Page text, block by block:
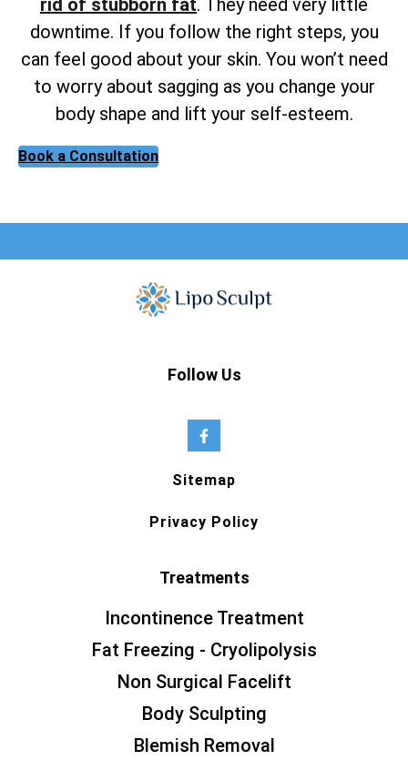
rid of stubborn fat. They need very little
downtime. If you follow the right steps, you
can feel good about your skin. You won’t need
to worry about sagging as you change your
body shape and lift your self-esteem.
Book a Consultation
Follow Us
Sitemap
Privacy Policy
Treatments
Incontinence Treatment
Fat Freezing - Cryolipolysis
Non Surgical Facelift
Body Sculpting
Blemish Removal